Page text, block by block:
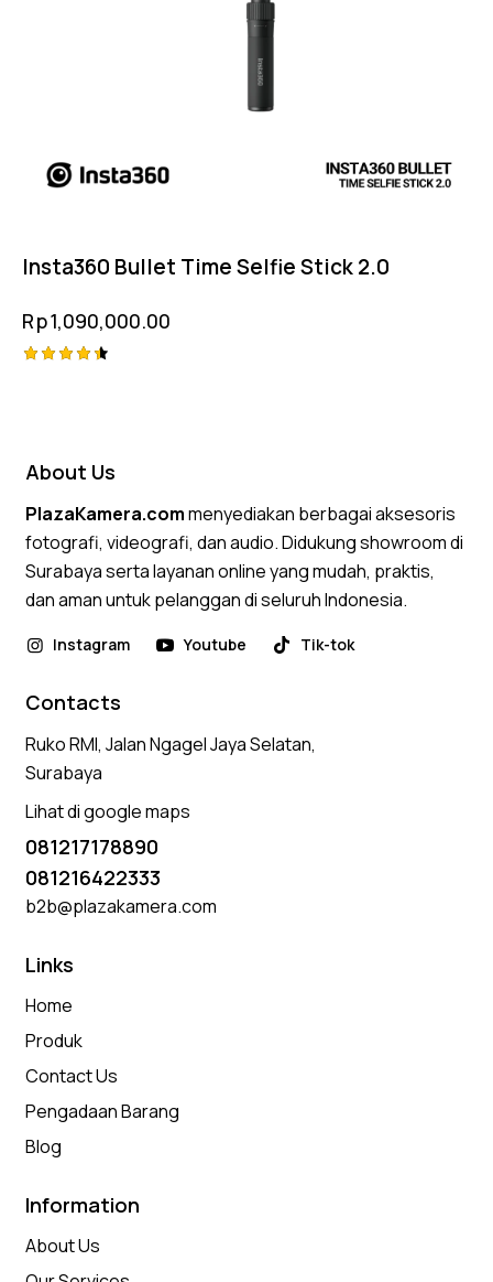
Insta360 Bullet Time Selfie Stick 2.0
Rp1,090,000.00
About Us
PlazaKamera.commenyediakan berbagai aksesoris
fotografi, videografi, dan audio. Didukung showroom di
Surabaya serta layanan online yang mudah, praktis,
dan aman untuk pelanggan di seluruh Indonesia.
Instagram Youtube Tik-tok
Contacts
Ruko RMI, Jalan Ngagel Jaya Selatan,
Surabaya
Lihat di google maps
081217178890
081216422333
b2b@plazakamera.com
Links
Home
Produk
Contact Us
Pengadaan Barang
Blog
Information
About Us